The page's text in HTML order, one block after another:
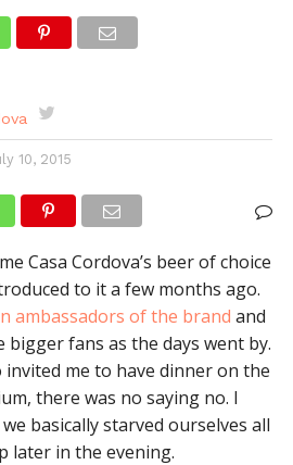
10, 2015
Casa Cordova’s beer of choice
to it a few months ago.
ambassadors of the brand and
fans as the days went by.
me to have dinner on the
there was no saying no. I
basically starved ourselves all
later in the evening.